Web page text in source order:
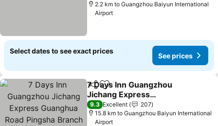
2.2 km to Guangzhou Baiyun International
Airport
Select dates to see exact prices
See prices
ShareAdd to favorites
7 Days Inn Guangzhou
Jichang Express
Guanghua Road Pingsha
Branch
9.3 Excellent
207
15.8 km to Guangzhou Baiyun International
Airport